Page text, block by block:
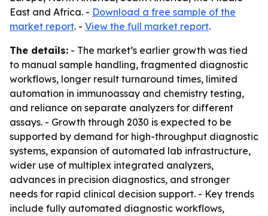
East and Africa. - Download a free sample of the
market report. - View the full market report.
The details: - The market’s earlier growth was tied
to manual sample handling, fragmented diagnostic
workflows, longer result turnaround times, limited
automation in immunoassay and chemistry testing,
and reliance on separate analyzers for different
assays. - Growth through 2030 is expected to be
supported by demand for high-throughput diagnostic
systems, expansion of automated lab infrastructure,
wider use of multiplex integrated analyzers,
advances in precision diagnostics, and stronger
needs for rapid clinical decision support. - Key trends
include fully automated diagnostic workflows,